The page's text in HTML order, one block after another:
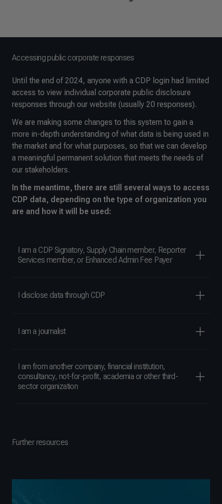
Accessing public corporate responses
Until the end of 2024, anyone with a CDP login had limited
access to view individual corporate public disclosure
responses through our website (usually 20 responses).
We are making some changes to this system to gain a
more in-depth understanding of what data is being used in
the market and for what purposes, so that we can develop
a meaningful permanent solution that meets the needs of
our stakeholders.
In the meantime, there are still several ways to access
CDP data, depending on the type of organization you
are and how it will be used:
I am a CDP Signatory, Supply Chain member, Reporter
Services member, or Enhanced Admin Fee Payer
I disclose data through CDP
I am a journalist
I am from another company, financial institution,
consultancy, not-for-profit, academia or other third-
sector organization
Further resources